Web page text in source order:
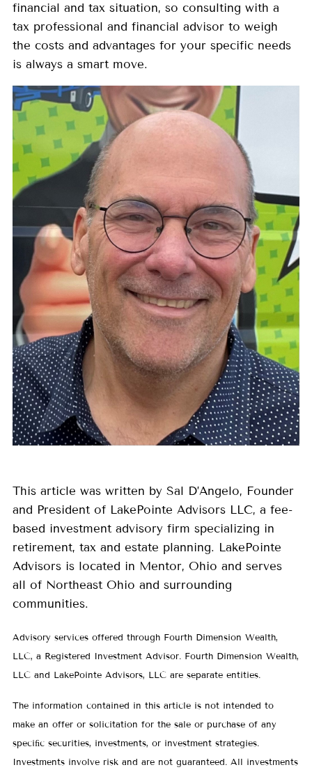
financial and tax situation, so consulting with a
tax professional and financial advisor to weigh
the costs and advantages for your specific needs
is always a smart move.
This article was written by Sal D’Angelo, Founder
and President of LakePointe Advisors LLC, a fee-
based investment advisory firm specializing in
retirement, tax and estate planning. LakePointe
Advisors is located in Mentor, Ohio and serves
all of Northeast Ohio and surrounding
communities.
Advisory services offered through Fourth Dimension Wealth,
LLC, a Registered Investment Advisor. Fourth Dimension Wealth,
LLC and LakePointe Advisors, LLC are separate entities.
The information contained in this article is not intended to
make an offer or solicitation for the sale or purchase of any
speciﬁc securities, investments, or investment strategies.
Investments involve risk and are not guaranteed. All investments